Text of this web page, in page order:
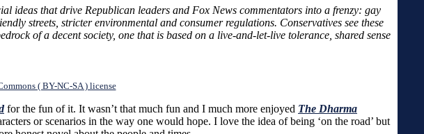
ideas that drive Republican leaders and Fox News commentators into a frenzy: gay
streets, stricter environmental and consumer regulations. Conservatives see these
of a decent society, one that is based on a live-and-let-live tolerance, shared sense
( BY-NC-SA ) license
for the fun of it. It wasn’t that much fun and I much more enjoyed The Dharma
or scenarios in the way one would hope. I love the idea of being ‘on the road’ but